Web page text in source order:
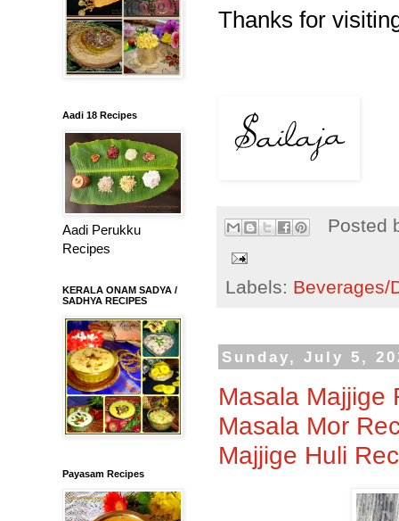
Thanks for
Posted
Labels: Beverages/
Sunday, July 5,
Masala Majjige
Masala Mor
Majjige Huli
Aadi 18 Recipes
Aadi Perukku
Recipes
KERALA ONAM SADYA /
SADHYA RECIPES
Payasam Recipes